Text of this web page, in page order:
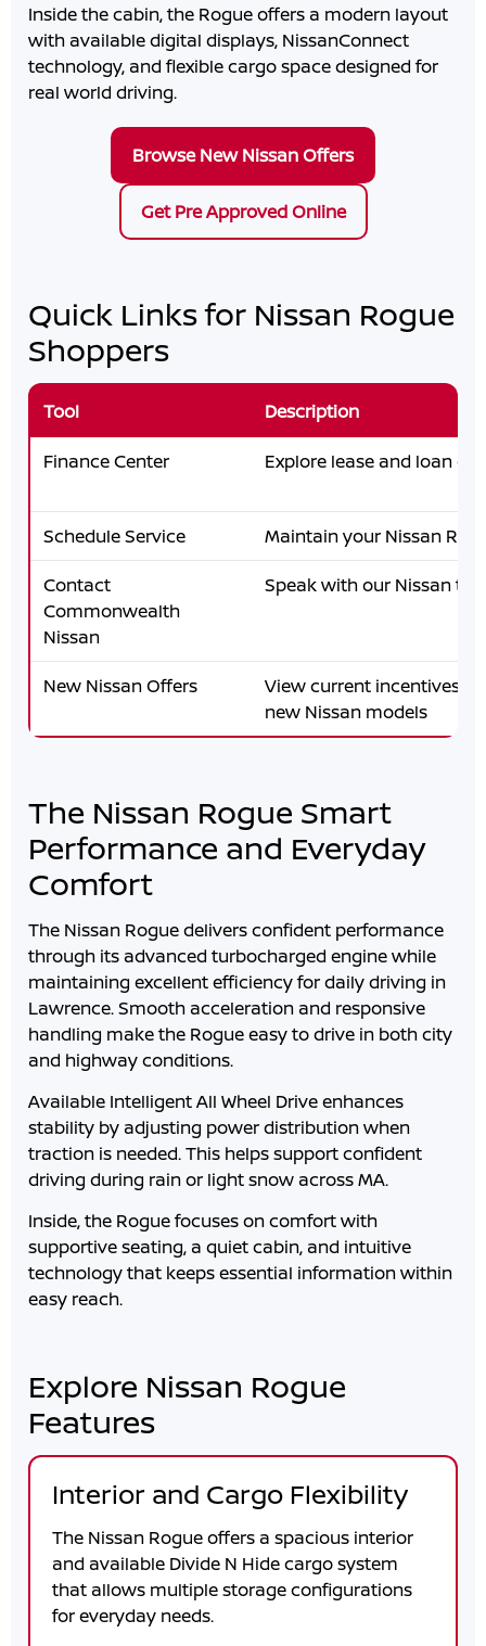
Inside the cabin, the Rogue offers a modern layout
with available digital displays, NissanConnect
technology, and flexible cargo space designed for
real world driving.
Browse New Nissan Offers
Get Pre Approved Online
Quick Links for Nissan Rogue
Shoppers
Tool Description
Finance Center Explore lease and loan
Schedule Service Maintain your Nissan
Contact
Commonwealth
Nissan
Speak with our Nissan
New Nissan Offers
View current incentives
new Nissan models
The Nissan Rogue Smart
Performance and Everyday
Comfort
The Nissan Rogue delivers confident performance
through its advanced turbocharged engine while
maintaining excellent efficiency for daily driving in
Lawrence. Smooth acceleration and responsive
handling make the Rogue easy to drive in both city
and highway conditions.
Available Intelligent All Wheel Drive enhances
stability by adjusting power distribution when
traction is needed. This helps support confident
driving during rain or light snow acrossMA.
Inside, the Rogue focuses on comfort with
supportive seating, a quiet cabin, and intuitive
technology that keeps essential information within
easy reach.
Explore Nissan Rogue
Features
Interior and Cargo Flexibility
The Nissan Rogue offers a spacious interior
and available Divide N Hide cargo system
that allows multiple storage configurations
for everyday needs.